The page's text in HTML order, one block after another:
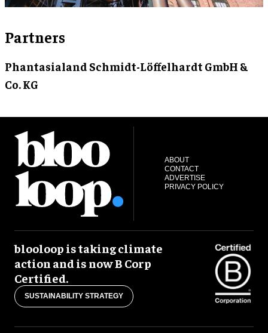
Partners
Phantasialand Schmidt-Löffelhardt GmbH &
Co. KG
ABOUT
CONTACT
ADVERTISE
PRIVACY POLICY
blooloop is taking climate
action and is now B Corp
Certified.
SUSTAINABILITY STRATEGY